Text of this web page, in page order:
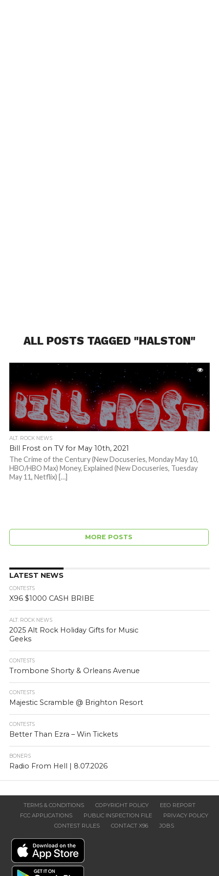
ALL POSTS TAGGED "HALSTON"
ALT. ROCK NEWS
Bill Frost on TV for May 10th, 2021
The Crime of the Century (New Docuseries, Monday May 10,
HBO/HBO Max) Money, Explained (New Docuseries, Tuesday
May 11, Netflix) […]
MORE POSTS
LATEST NEWS
CONTESTS
X96 $1000 CASH BRIBE
ALT. ROCK NEWS
2025 Alt Rock Holiday Gifts for Music
Geeks
CONTESTS
Trombone Shorty & Orleans Avenue
CONTESTS
Majestic Scramble @ Brighton Resort
CONTESTS
Better Than Ezra – Win Tickets
BONERS
Radio From Hell | 8.07.2026
TERMS & CONDITIONS COPYRIGHT POLICY
EEO REPORT
FCC APPLICATIONS
PUBLIC INSPECTION FILE
PRIVACY POLICY
CONTEST RULES
CONTACT X96 JOBS